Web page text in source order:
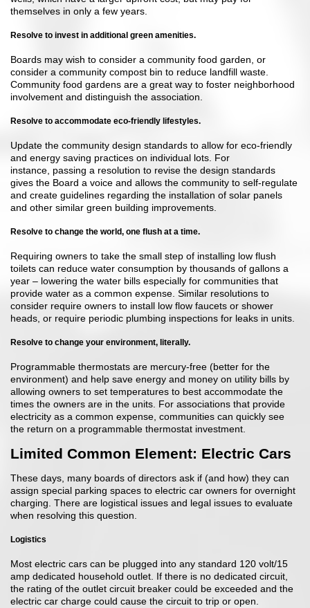
themselves in only a few years.
Resolve to invest in additional green amenities.
Boards may wish to consider a community food garden, or
consider a community compost bin to reduce landfill waste.
Community food gardens are a great way to foster neighborhood
involvement and distinguish the association.
Resolve to accommodate eco-friendly lifestyles.
Update the community design standards to allow for eco-friendly
and energy saving practices on individual lots. For
instance, passing a resolution to revise the design standards
gives the Board a voice and allows the community to self-regulate
and create guidelines regarding the installation of solar panels
and other similar green building improvements.
Resolve to change the world, one flush at a time.
Requiring owners to take the small step of installing low flush
toilets can reduce water consumption by thousands of gallons a
year – lowering the water bills especially for communities that
provide water as a common expense. Similar resolutions to
consider require owners to install low flow faucets or shower
heads, or require periodic plumbing inspections for leaks in units.
Resolve to change your environment, literally.
Programmable thermostats are mercury-free (better for the
environment) and help save energy and money on utility bills by
allowing owners to set temperatures to best accommodate the
times the owners are in the units. For associations that provide
electricity as a common expense, communities can quickly see
the return on a programmable thermostat investment.
Limited Common Element: Electric Cars
These days, many boards of directors ask if (and how) they can
assign special parking spaces to electric car owners for overnight
charging. There are logistical issues and legal issues to evaluate
when resolving this question.
Logistics
Most electric cars can be plugged into any standard 120 volt/15
amp dedicated household outlet. If there is no dedicated circuit,
the rating of the outlet circuit breaker could be exceeded and the
electric car charge could cause the circuit to trip or open.